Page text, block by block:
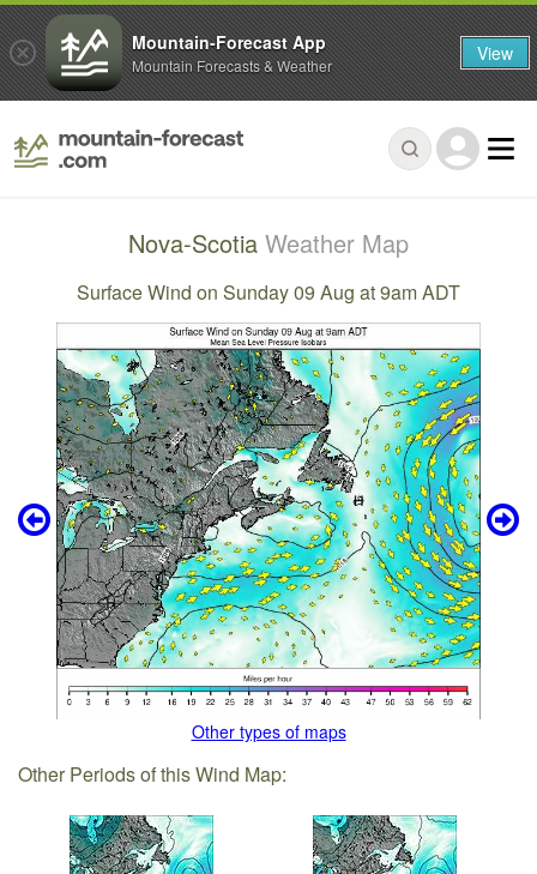
Nova-Scotia Weather Map
Surface Wind on Sunday 09 Aug at 9am ADT
Other types of maps
Other Periods of this Wind Map:
Mountain-Forecast App
Mountain Forecasts & Weather View